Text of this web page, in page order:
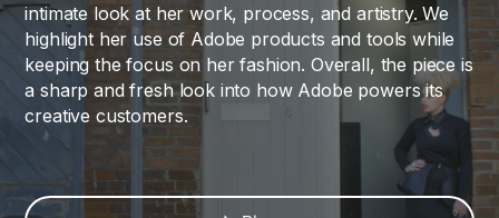
intimate look at her work, process, and artistry. We
highlight her use of Adobe products and tools while
keeping the focus on her fashion. Overall, the piece is
a sharp and fresh look into how Adobe powers its
creative customers.